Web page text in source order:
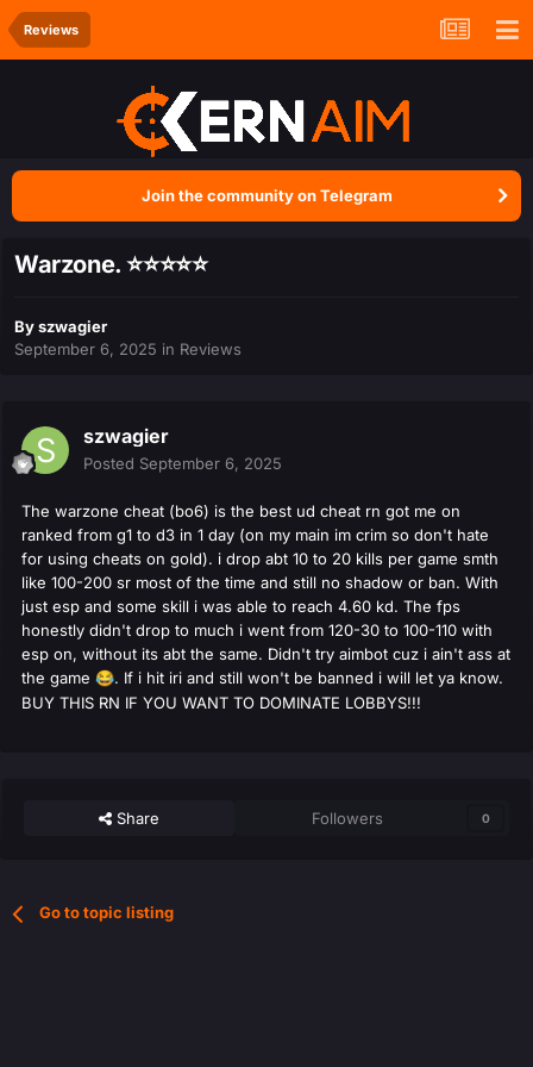
Reviews
Join the community on Telegram
Warzone. ⭐️⭐️⭐️⭐️⭐️
Byszwagier
September 6, 2025 in Reviews
szwagier
Posted September 6, 2025
The warzone cheat (bo6) is the best ud cheat rn got me on
ranked from g1 to d3 in 1 day (on my main im crim so don't hate
for using cheats on gold). i drop abt 10 to 20 kills per game smth
like 100-200 sr most of the time and still no shadow or ban. With
just esp and some skill i was able to reach 4.60 kd. The fps
honestly didn't drop to much i went from 120-30 to 100-110 with
esp on, without its abt the same. Didn't try aimbot cuz i ain't ass at
the game 😂. If i hit iri and still won't be banned i will let ya know.
BUY THIS RN IF YOU WANT TO DOMINATE LOBBYS!!!
Share Followers 0
Go to topic listing